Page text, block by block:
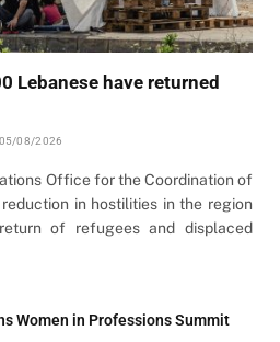
Lebanese have returned
05/08/2026
Office for the Coordination of
in hostilities in the region
of refugees and displaced
Women in Professions Summit